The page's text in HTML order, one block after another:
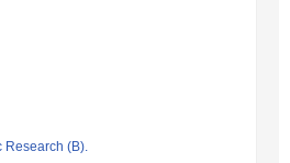
Research (B).